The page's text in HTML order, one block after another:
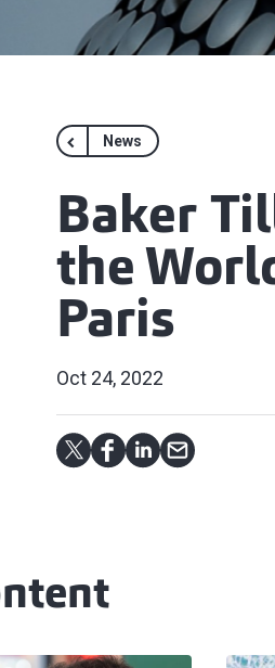
News
Baker
the
Paris
Oct 24, 2022